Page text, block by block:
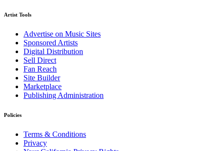
Artist Tools
Advertise on Music Sites
Sponsored Artists
Digital Distribution
Sell Direct
Fan Reach
Site Builder
Marketplace
Publishing Administration
Policies
Terms & Conditions
Privacy